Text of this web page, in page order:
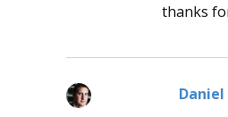
thanks